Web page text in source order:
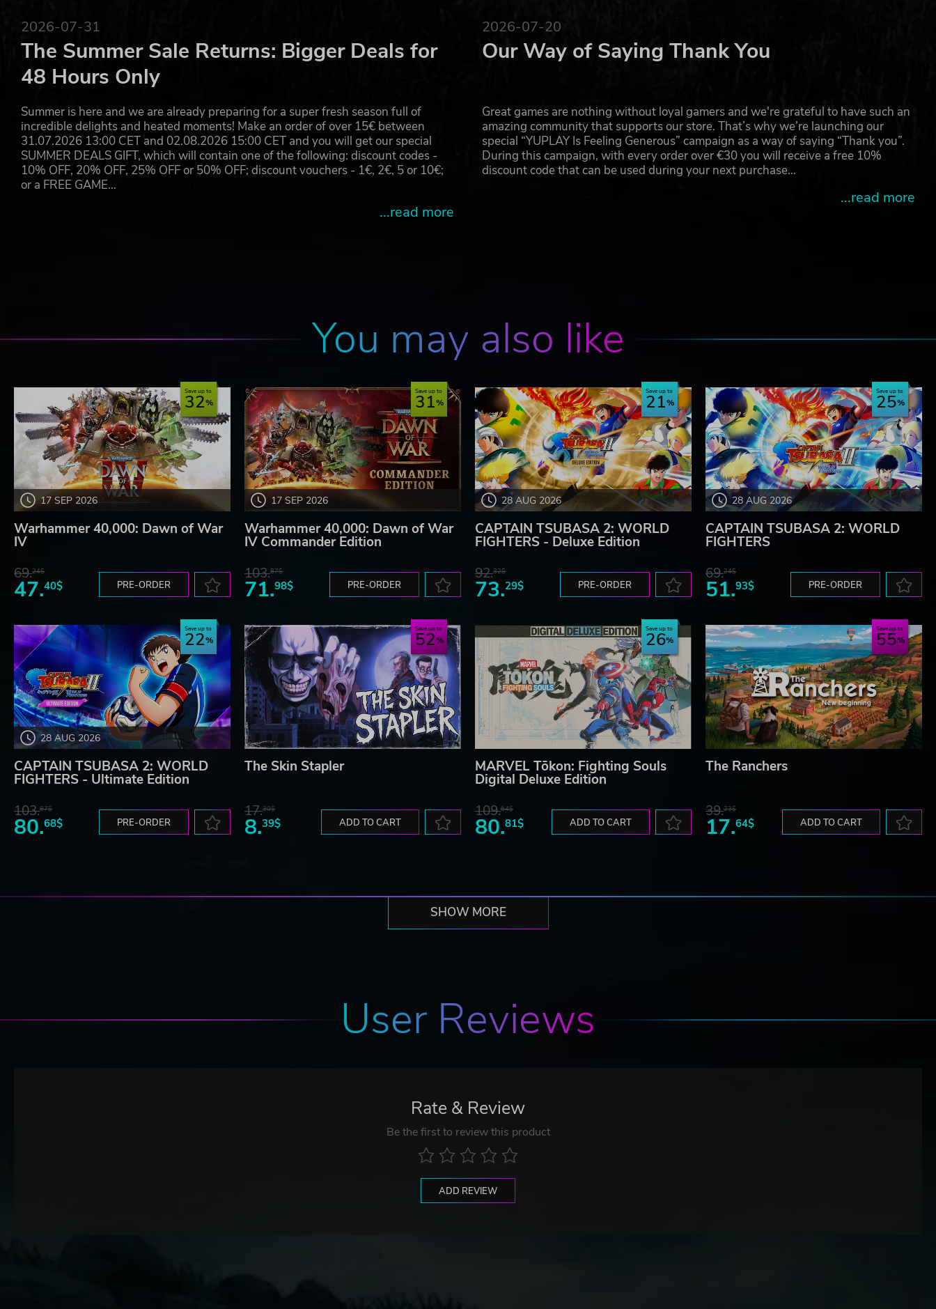
2026-07-31
The Summer Sale Returns: Bigger Deals for
48 Hours Only
Summer is here and we are already preparing for a super fresh season full of
incredible delights and heated moments! Make an order of over 15€ between
31.07.2026 13:00 CET and 02.08.2026 15:00 CET and you will get our special
SUMMER DEALS GIFT, which will contain one of the following: discount codes -
10% OFF, 20% OFF, 25% OFF or 50% OFF; discount vouchers - 1€, 2€, 5 or 10€;
or a FREE GAME…
...read more
2026-07-20
Our Way of Saying Thank You
Great games are nothing without loyal gamers and we're grateful to have such an
amazing community that supports our store. That’s why we’re launching our
special “YUPLAY Is Feeling Generous” campaign as a way of saying “Thank you”.
During this campaign, with every order over €30 you will receive a free 10%
discount code that can be used during your next purchase…
...read more
You may also like
17 SEP 2026
Save up to
32
Warhammer 40,000: Dawn of War
IV
69.24$
47.40$ PRE-ORDER
17 SEP 2026
Save up to
31
Warhammer 40,000: Dawn of War
IV Commander Edition
103.87$
71.98$ PRE-ORDER
28 AUG 2026
Save up to
21
CAPTAIN TSUBASA 2: WORLD
FIGHTERS - Deluxe Edition
92.32$
73.29$ PRE-ORDER
28 AUG 2026
Save up to
25
CAPTAIN TSUBASA 2: WORLD
FIGHTERS
69.24$
51.93$ PRE-ORDER
28 AUG 2026
Save up to
22
CAPTAIN TSUBASA 2: WORLD
FIGHTERS - Ultimate Edition
103.87$
80.68$ PRE-ORDER
Save up to
52
The Skin Stapler
17.30$
8.39$ ADD TO CART
Save up to
26
MARVEL Tōkon: Fighting Souls
Digital Deluxe Edition
109.64$
80.81$ ADD TO CART
Save up to
55
The Ranchers
39.23$
17.64$ ADD TO CART
SHOW MORE
User Reviews
Rate & Review
Be the first to review this product
ADD REVIEW